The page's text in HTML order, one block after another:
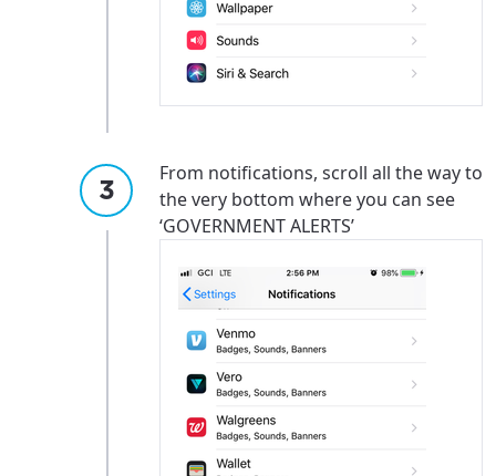
From notifications, scroll all the way to
the very bottom where you can see
‘GOVERNMENT ALERTS’